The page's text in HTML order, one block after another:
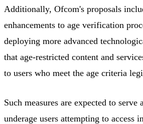
Additionally, Ofcom's proposals
enhancements to age verification
deploying more advanced
that age-restricted content and
to users who meet the age criteria
Such measures are expected to serve
underage users attempting to access